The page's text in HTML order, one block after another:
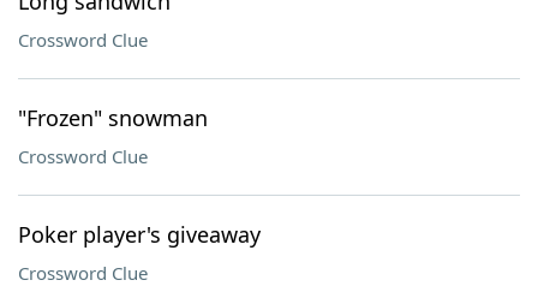
Crossword Clue
"Frozen" snowman
Crossword Clue
Poker player's giveaway
Crossword Clue